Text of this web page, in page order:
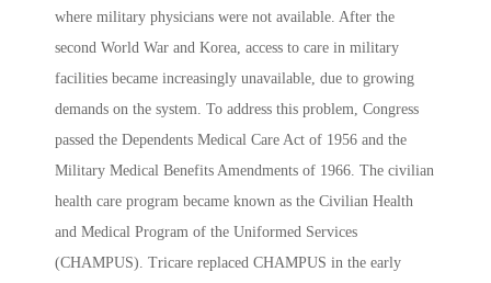
where military physicians were not available. After the
second World War and Korea, access to care in military
facilities became increasingly unavailable, due to growing
demands on the system. To address this problem, Congress
passed the Dependents Medical Care Act of 1956 and the
Military Medical Benefits Amendments of 1966. The civilian
health care program became known as the Civilian Health
and Medical Program of the Uniformed Services
(CHAMPUS). Tricare replaced CHAMPUS in the early